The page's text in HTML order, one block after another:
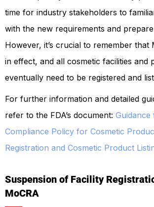
time for industry stakeholders to
with the new requirements and
However, it’s crucial to remember that
in effect, and all cosmetic facilities and
eventually need to be registered and
For further information and detailed
refer to the FDA’s document:
Compliance Policy for Cosmetic
Registration and Cosmetic Product
Suspension of Facility
MoCRA